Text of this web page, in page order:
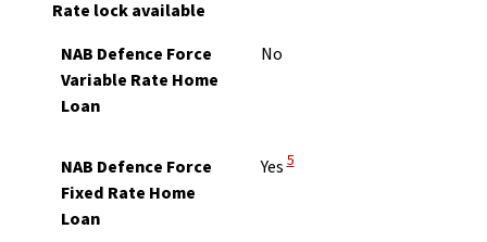
Rate lock available
NAB Defence Force
Variable Rate Home
Loan
No
NAB Defence Force
Fixed Rate Home
Loan
Yes View Disclaimer
5